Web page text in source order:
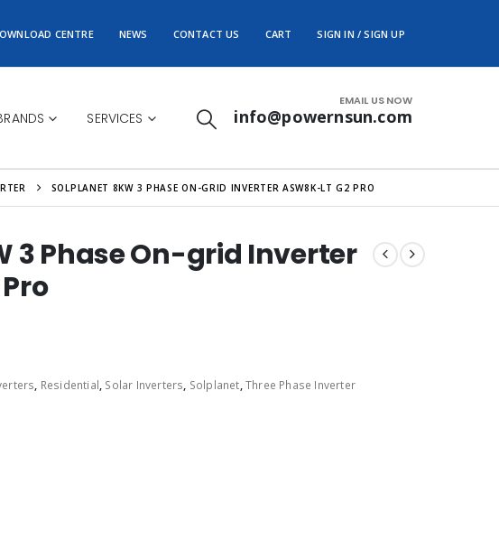
CENTRE NEWS CONTACT US CART SIGN IN / SIGN UP
SERVICES
EMAIL US NOW
info@powernsun.com
SOLPLANET 8KW 3 PHASE ON-GRID INVERTER ASW8K-LT G2 PRO
3 Phase On-grid Inverter
, Residential, Solar Inverters, Solplanet,Three Phase Inverter